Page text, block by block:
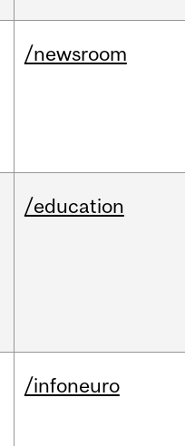
/newsroom
/education
/infoneuro